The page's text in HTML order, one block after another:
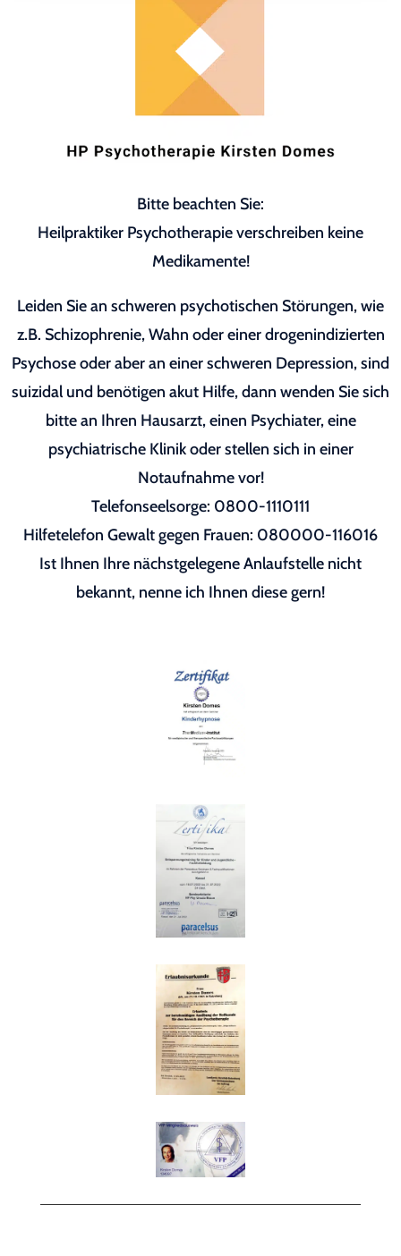
Bitte beachten Sie:
Heilpraktiker Psychotherapie verschreiben keine
Medikamente!
Leiden Sie an schweren psychotischen Störungen, wie
z.B. Schizophrenie, Wahn oder einer drogenindizierten
Psychose oder aber an einer schweren Depression, sind
suizidal und benötigen akut Hilfe, dann wenden Sie sich
bitte an Ihren Hausarzt, einen Psychiater, eine
psychiatrische Klinik oder stellen sich in einer
Notaufnahme vor!
Telefonseelsorge: 0800-1110111
Hilfetelefon Gewalt gegen Frauen: 080000-116016
Ist Ihnen Ihre nächstgelegene Anlaufstelle nicht
bekannt, nenne ich Ihnen diese gern!